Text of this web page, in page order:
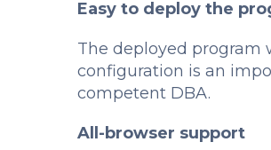
Easy to deploy the
The deployed program
configuration is an
competent DBA.
All-browser support